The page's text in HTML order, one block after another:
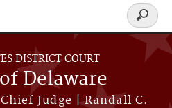
DISTRICT COURT
Delaware
Judge | Randall C.
Search
form